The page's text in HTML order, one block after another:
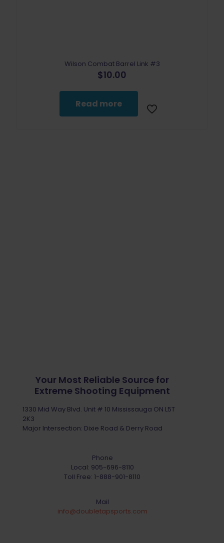
Wilson Combat Barrel Link #3
$10.00
Read more
Your Most Reliable Source for
Extreme Shooting Equipment
1330 Mid Way Blvd. Unit # 10 Mississauga ON L5T
2K3
Major Intersection: Dixie Road & Derry Road
Phone
Local: 905-696-8110
Toll Free: 1-888-901-8110
Mail
info@doubletapsports.com